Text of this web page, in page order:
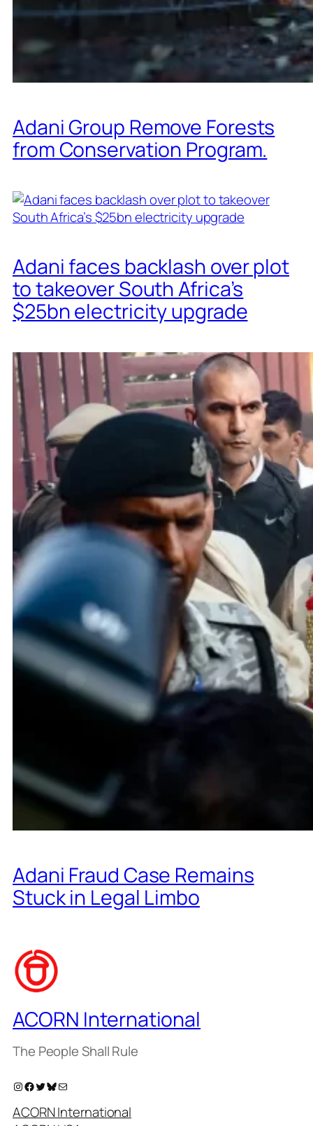
Adani Group Remove Forests
from Conservation Program.
Adani faces backlash over plot
to takeover South Africa’s
$25bn electricity upgrade
Adani Fraud Case Remains
Stuck in Legal Limbo
ACORN International
The People Shall Rule
Instagram Facebook Twitter Bluesky
ACORN International